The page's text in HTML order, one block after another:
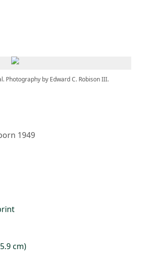
Photography by Edward C. Robison III.
1949
cm)